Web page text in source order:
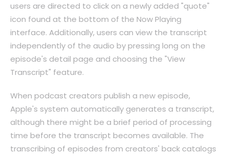
users are directed to click on a newly added "quote"
icon found at the bottom of the Now Playing
interface. Additionally, users can view the transcript
independently of the audio by pressing long on the
episode's detail page and choosing the "View
Transcript" feature.
When podcast creators publish a new episode,
Apple's system automatically generates a transcript,
although there might be a brief period of processing
time before the transcript becomes available. The
transcribing of episodes from creators' back catalogs